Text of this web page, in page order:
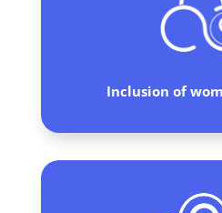
Inclusion of